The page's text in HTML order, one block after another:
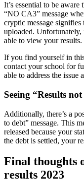
It’s essential to be aware
“NO CA3” message
cryptic message signifies
uploaded. Unfortunately,
able to view your results.
If you find yourself in
contact your school for
able to address the issue
Seeing “Results
Additionally, there’s a
to debt” message. This
released because your
the debt is settled, your
Final thoughts
results 2023